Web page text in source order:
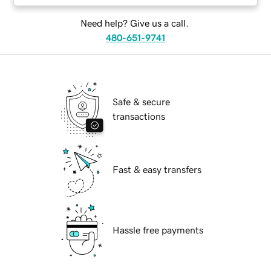
Need help? Give us a call.
480-651-9741
Safe & secure
transactions
Fast & easy transfers
Hassle free payments